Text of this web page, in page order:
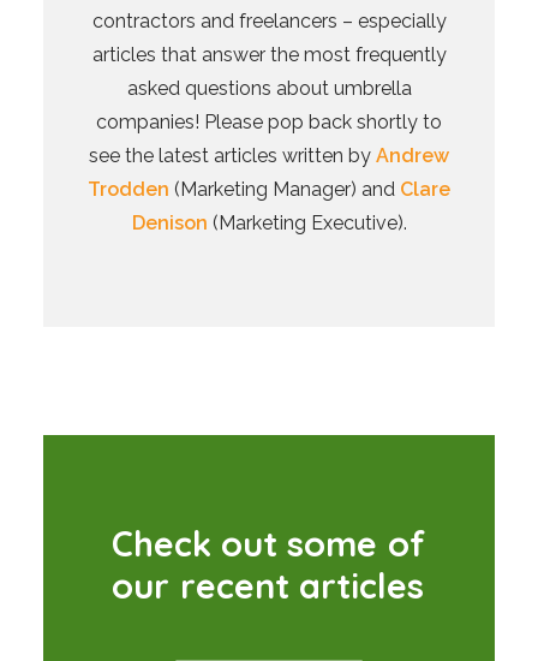
contractors and freelancers – especially
articles that answer the most frequently
asked questions about umbrella
companies! Please pop back shortly to
see the latest articles written by Andrew
Trodden (Marketing Manager) and Clare
Denison (Marketing Executive).
Check out some of
our recent articles